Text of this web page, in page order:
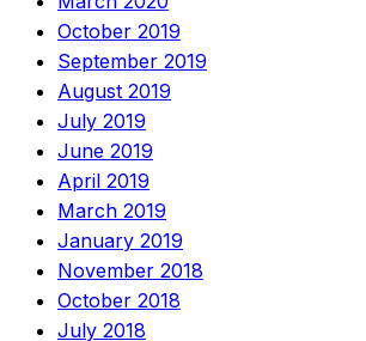
October 2019
September 2019
August 2019
July 2019
June 2019
April 2019
March 2019
January 2019
November 2018
October 2018
July 2018